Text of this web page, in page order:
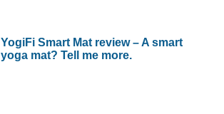
YogiFi Smart Mat review – A smart
yoga mat? Tell me more.